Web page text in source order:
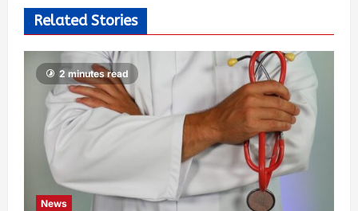
Related Stories
2 minutes read
News